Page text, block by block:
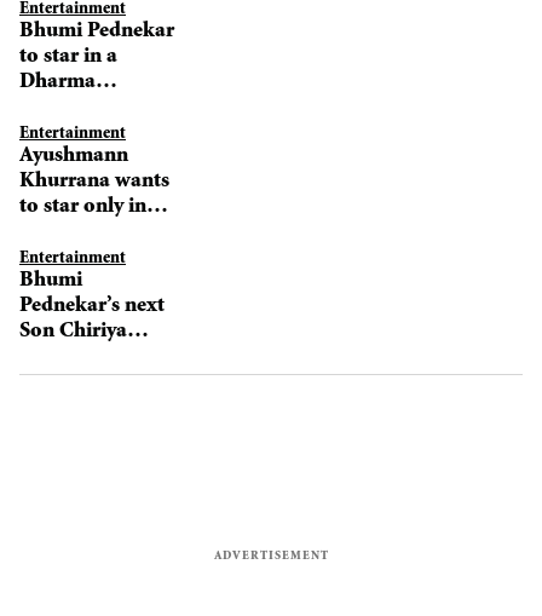
Entertainment
Bhumi Pednekar
to star in a
Dharma
Entertainment
Ayushmann
Khurrana wants
to star only in
Entertainment
Bhumi
Pednekar’s next
Son Chiriya